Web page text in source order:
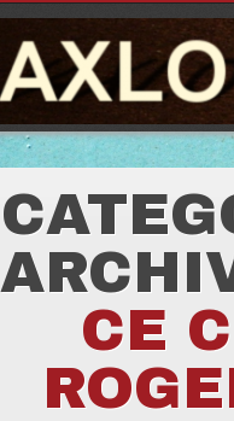
CE